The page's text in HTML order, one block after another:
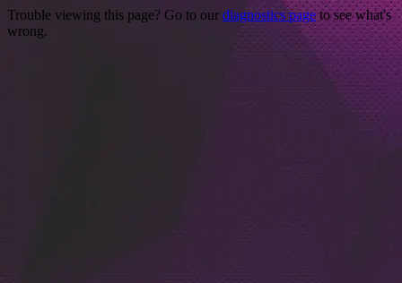
Trouble viewing this page? Go to our diagnostics pageto see what's
wrong.